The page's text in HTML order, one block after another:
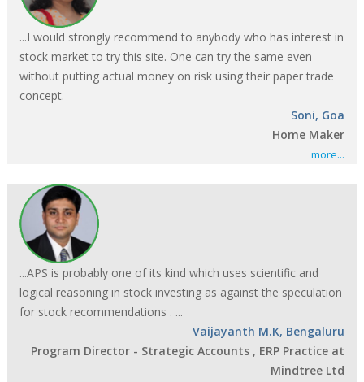
...I would strongly recommend to anybody who has interest in
stock market to try this site. One can try the same even
without putting actual money on risk using their paper trade
concept.
Soni, Goa
Home Maker
more...
...APS is probably one of its kind which uses scientific and
logical reasoning in stock investing as against the speculation
for stock recommendations . ...
Vaijayanth M.K, Bengaluru
Program Director - Strategic Accounts , ERP Practice at
Mindtree Ltd